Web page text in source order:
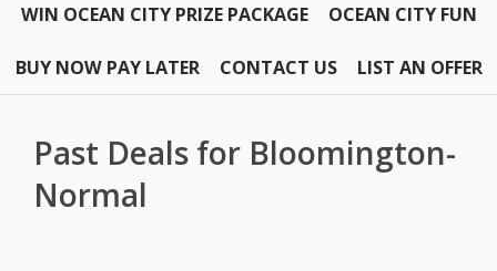
WIN OCEAN CITY PRIZE PACKAGE OCEAN CITY FUN
BUY NOW PAY LATER CONTACT US LIST AN OFFER
Past Deals for Bloomington-
Normal